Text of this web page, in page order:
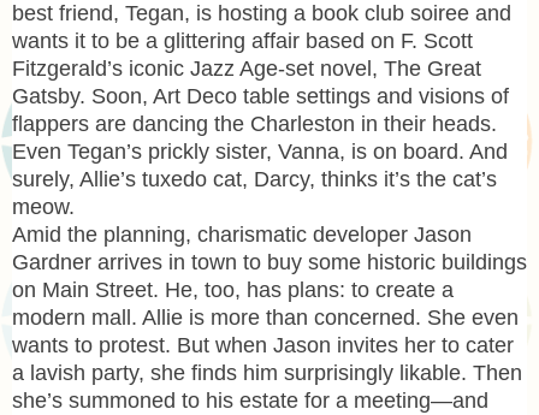
best friend, Tegan, is hosting a book club soiree and
wants it to be a glittering affair based on F. Scott
Fitzgerald’s iconic Jazz Age-set novel, The Great
Gatsby. Soon, Art Deco table settings and visions of
flappers are dancing the Charleston in their heads.
Even Tegan’s prickly sister, Vanna, is on board. And
surely, Allie’s tuxedo cat, Darcy, thinks it’s the cat’s
meow.
Amid the planning, charismatic developer Jason
Gardner arrives in town to buy some historic buildings
on Main Street. He, too, has plans: to create a
modern mall. Allie is more than concerned. She even
wants to protest. But when Jason invites her to cater
a lavish party, she finds him surprisingly likable. Then
she’s summoned to his estate for a meeting—and